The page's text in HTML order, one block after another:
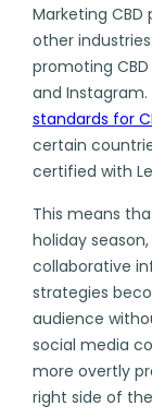
Marketing
other
promoting
and
standards for
certain
certified with
This means
holiday
collaborative
strategies
audience
social media
more overtly
right side of